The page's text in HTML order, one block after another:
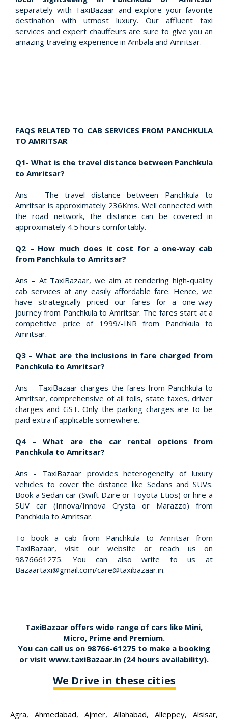
separately with TaxiBazaar and explore your favorite
destination with utmost luxury. Our affluent taxi
services and expert chauffeurs are sure to give you an
amazing traveling experience in Ambala and Amritsar.
FAQS RELATED TO CAB SERVICES FROM PANCHKULA
TO AMRITSAR
Q1- What is the travel distance between Panchkula
to Amritsar?
Ans – The travel distance between Panchkula to
Amritsar is approximately 236Kms. Well connected with
the road network, the distance can be covered in
approximately 4.5 hours comfortably.
Q2 – How much does it cost for a one-way cab
from Panchkula to Amritsar?
Ans – At TaxiBazaar, we aim at rendering high-quality
cab services at any easily affordable fare. Hence, we
have strategically priced our fares for a one-way
journey from Panchkula to Amritsar. The fares start at a
competitive price of 1999/-INR from Panchkula to
Amritsar.
Q3 – What are the inclusions in fare charged from
Panchkula to Amritsar?
Ans – TaxiBazaar charges the fares from Panchkula to
Amritsar, comprehensive of all tolls, state taxes, driver
charges and GST. Only the parking charges are to be
paid extra if applicable somewhere.
Q4 – What are the car rental options from
Panchkula to Amritsar?
Ans - TaxiBazaar provides heterogeneity of luxury
vehicles to cover the distance like Sedans and SUVs.
Book a Sedan car (Swift Dzire or Toyota Etios) or hire a
SUV car (Innova/Innova Crysta or Marazzo) from
Panchkula to Amritsar.
To book a cab from Panchkula to Amritsar from
TaxiBazaar, visit our website or reach us on
9876661275. You can also write to us at
Bazaartaxi@gmail.com/care@taxibazaar.in.
TaxiBazaar offers wide range of cars like Mini,
Micro, Prime and Premium.
You can call us on 98766-61275 to make a booking
or visit www.taxiBazaar.in (24 hours availability).
We Drive in these cities
Agra, Ahmedabad, Ajmer, Allahabad, Alleppey, Alsisar,